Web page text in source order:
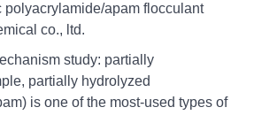
polyacrylamide/apam flocculant
co., ltd.
study: partially
partially hydrolyzed
is one of the most-used types of